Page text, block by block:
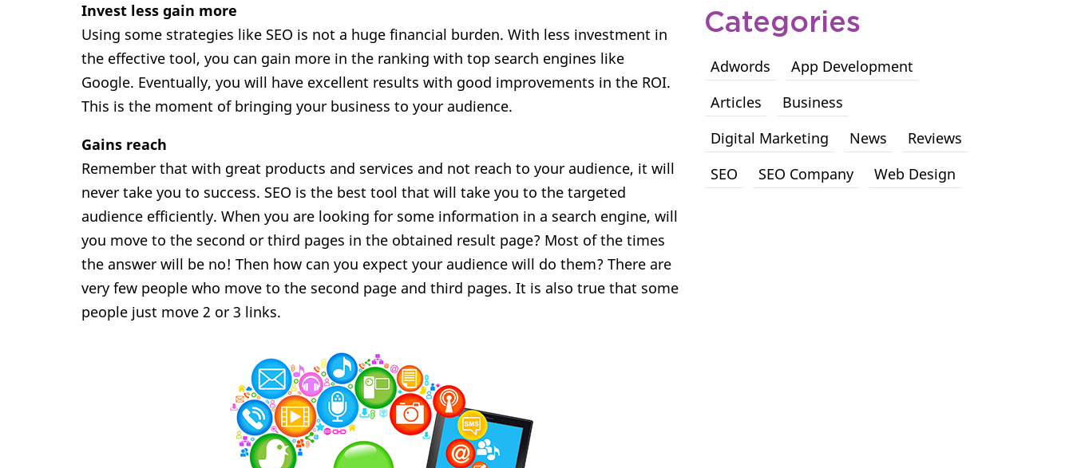
Invest less gain more
Using some strategies like SEO is not a huge financial burden. With less investment in
the effective tool, you can gain more in the ranking with top search engines like
Google. Eventually, you will have excellent results with good improvements in the ROI.
This is the moment of bringing your business to your audience.
Gains reach
Remember that with great products and services and not reach to your audience, it will
never take you to success. SEO is the best tool that will take you to the targeted
audience efficiently. When you are looking for some information in a search engine, will
you move to the second or third pages in the obtained result page? Most of the times
the answer will be no! Then how can you expect your audience will do them? There are
very few people who move to the second page and third pages. It is also true that some
people just move 2 or 3 links.
Categories
Adwords
App Development
Articles
Business
Digital Marketing
News
Reviews
SEO
SEO Company Web Design